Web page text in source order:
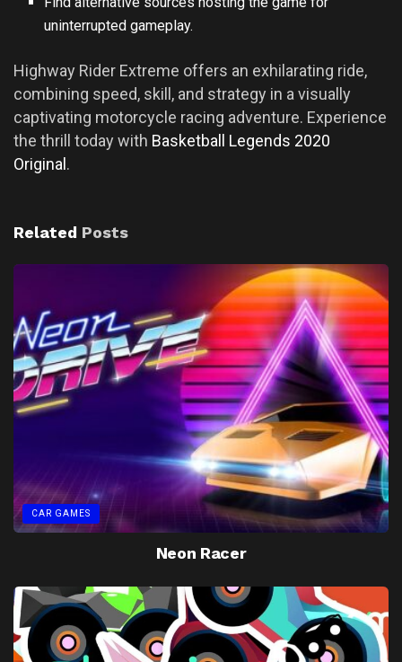
uninterrupted gameplay.
Highway Rider Extreme offers an exhilarating ride,
combining speed, skill, and strategy in a visually
captivating motorcycle racing adventure. Experience
the thrill today with Basketball Legends 2020
Original.
Related Posts
CAR GAMES
Neon Racer